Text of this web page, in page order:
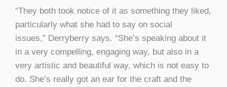
“They both took notice of it as something they liked,
particularly what she had to say on social
issues,” Derryberry says. “She’s speaking about it
in a very compelling, engaging way, but also in a
very artistic and beautiful way, which is not easy to
do. She’s really got an ear for the craft and the